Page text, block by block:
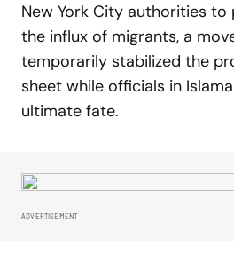
New York City authorities
the influx of migrants, a
temporarily stabilized the
sheet while officials in
ultimate fate.
ADVERTISEMENT